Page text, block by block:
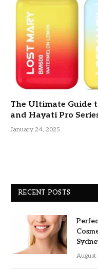
The Ultimate Guide
and Hayati Pro
January 24, 2025
RECENT POSTS
August